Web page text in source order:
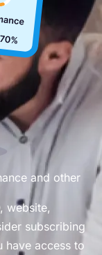
and other
website,
subscribing
have access to